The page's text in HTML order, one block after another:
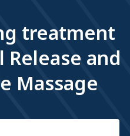
treatment
and
Massage